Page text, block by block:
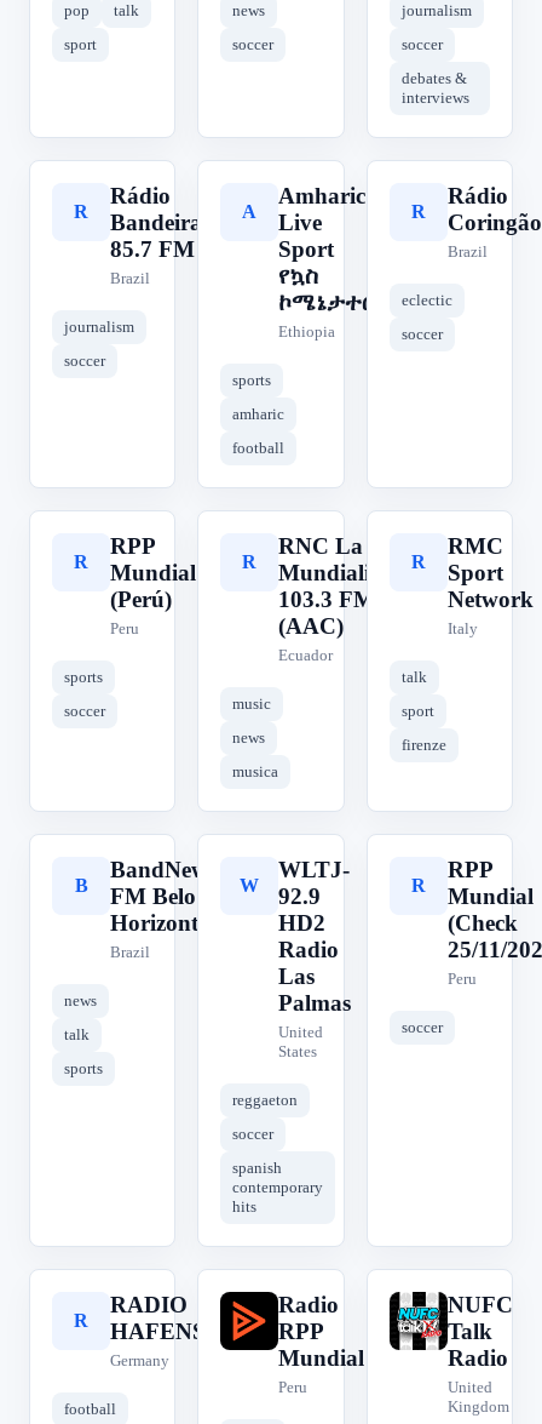
pop
talk
sport
news
soccer
journalism
soccer
debates &
interviews
R
Rádio
Bandeirantes
85.7 FM
Brazil
journalism
soccer
A
Amharic
Live
Sport
የኳስ
ኮሜኔታተር
Ethiopia
sports
amharic
football
R
Rádio
Coringão
Brazil
eclectic
soccer
R
RPP
Mundial
(Perú)
Peru
sports
soccer
R
RNC La
Mundialista
103.3 FM
(AAC)
Ecuador
music
news
musica
R
RMC
Sport
Network
Italy
talk
sport
firenze
B
BandNews
FM Belo
Horizonte
Brazil
news
talk
sports
W
WLTJ-
92.9
HD2
Radio
Las
Palmas
United
States
reggaeton
soccer
spanish
contemporary
hits
R
RPP
Mundial
(Check
25/11/
Peru
soccer
R
RADIO
HAFENSTRASSE
Germany
football
R
Radio
RPP
Mundial
Peru
N
NUFC
Talk
Radio
United
Kingdom